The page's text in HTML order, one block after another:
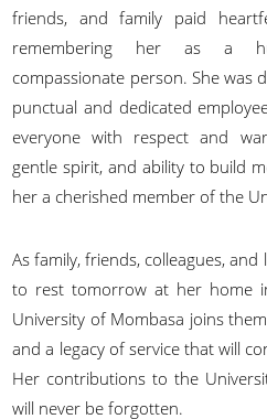
friends, and family paid
remembering her as a
compassionate person. She was
punctual and dedicated
everyone with respect and
gentle spirit, and ability to build
her a cherished member of the
As family, friends, colleagues,
to rest tomorrow at her home
University of Mombasa joins
and a legacy of service that will
Her contributions to the
will never be forgotten.